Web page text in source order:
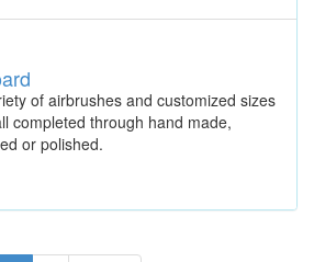
of airbrushes and customized sizes
completed through hand made,
or polished.